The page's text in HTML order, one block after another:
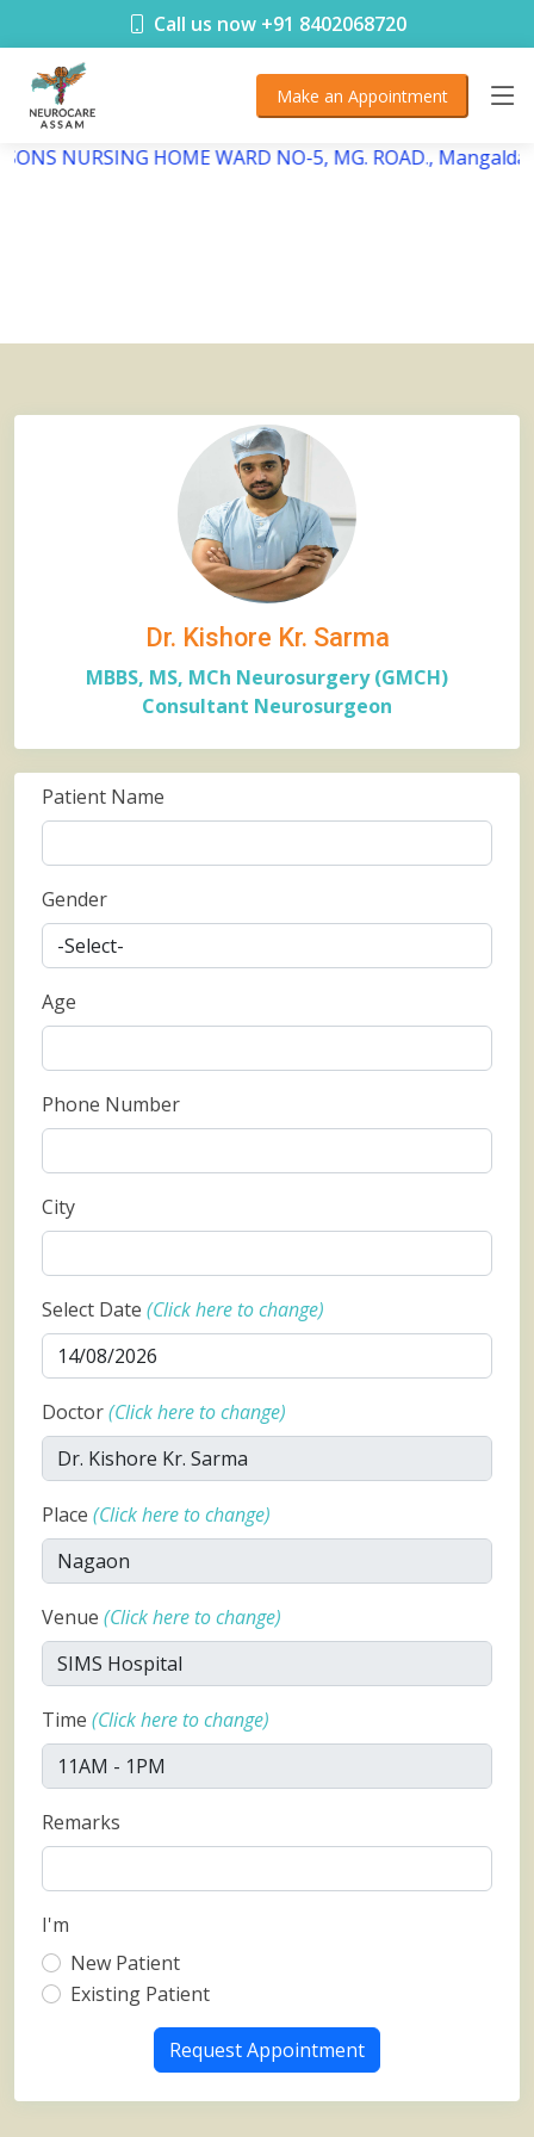
< !DOCTYPE html>Call us now +91 8402068720
Make an Appointment
NURSING HOME WARD NO-5, MG. ROAD.,
Dr. Kishore Kr. Sarma
MBBS, MS, MCh Neurosurgery (GMCH)
Consultant Neurosurgeon
Patient Name
Gender
Age
Phone Number
City
Select Date (Click here to change)
Doctor(Click here to change)
Place (Click here to change)
Venue (Click here to change)
Time (Click here to change)
Remarks
I'm
New Patient
Existing Patient
Request Appointment